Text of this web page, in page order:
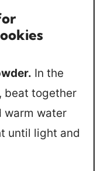
In the
beat together
warm water
until light and